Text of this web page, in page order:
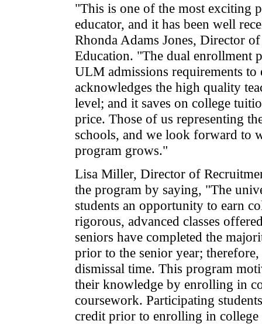
"This is one of the most exciting
educator, and it has been well
Rhonda Adams Jones, Director
Education. "The dual enrollment
ULM admissions requirements
acknowledges the high quality
level; and it saves on college
price. Those of us representing
schools, and we look forward to
program grows."
Lisa Miller, Director of
the program by saying, "The
students an opportunity to earn
rigorous, advanced classes
seniors have completed the
prior to the senior year;
dismissal time. This program
their knowledge by enrolling in
coursework. Participating
credit prior to enrolling in college